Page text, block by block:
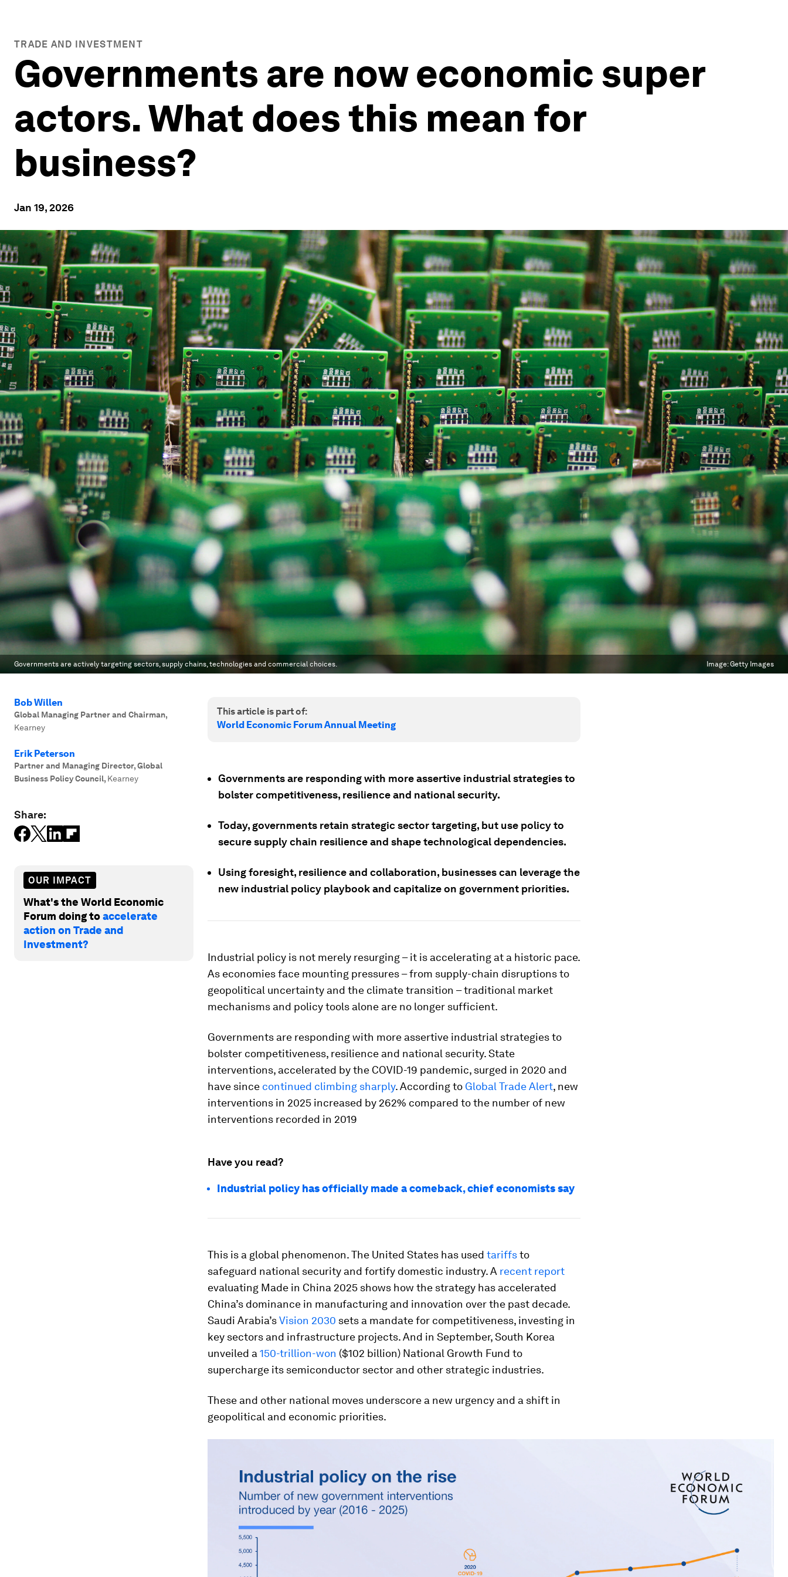
TRADE AND INVESTMENT
Governments are now economic super
actors. What does this mean for
business?
Jan 19, 2026
Governments are actively targeting sectors, supply chains, technologies and commercial choices. Image:Getty Images
Bob Willen
Global Managing Partner and Chairman,
Kearney
Erik Peterson
Partner and Managing Director, Global
Business Policy Council, Kearney
Share:
OUR IMPACT
What's the World Economic
Forum doing toaccelerate
action on Trade and
Investment?
This article is part of:
World Economic Forum Annual Meeting
Governments are responding with more assertive industrial strategies to
bolster competitiveness, resilience and national security.
Today, governments retain strategic sector targeting, but use policy to
secure supply chain resilience and shape technological dependencies.
Using foresight, resilience and collaboration, businesses can leverage the
new industrial policy playbook and capitalize on government priorities.
Industrial policy is not merely resurging – it is accelerating at a historic pace.
As economies face mounting pressures – from supply-chain disruptions to
geopolitical uncertainty and the climate transition – traditional market
mechanisms and policy tools alone are no longer sufficient.
Governments are responding with more assertive industrial strategies to
bolster competitiveness, resilience and national security. State
interventions, accelerated by the COVID-19 pandemic, surged in 2020 and
have since continued climbing sharply. According to Global Trade Alert, new
interventions in 2025 increased by 262% compared to the number of new
interventions recorded in 2019
Have you read?
Industrial policy has officially made a comeback, chief economists say
This is a global phenomenon. The United States has used tariffsto
safeguard national security and fortify domestic industry. A recent report
evaluating Made in China 2025 shows how the strategy has accelerated
China’s dominance in manufacturing and innovation over the past decade.
Saudi Arabia’sVision 2030 sets a mandate for competitiveness, investing in
key sectors and infrastructure projects. And in September, South Korea
unveiled a 150-trillion-won ($102 billion) National Growth Fund to
supercharge its semiconductor sector and other strategic industries.
These and other national moves underscore a new urgency and a shift in
geopolitical and economic priorities.